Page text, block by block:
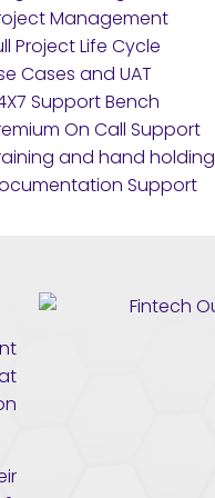
Management
Project Life Cycle
Cases and UAT
Support Bench
On Call Support
and hand holding
Support